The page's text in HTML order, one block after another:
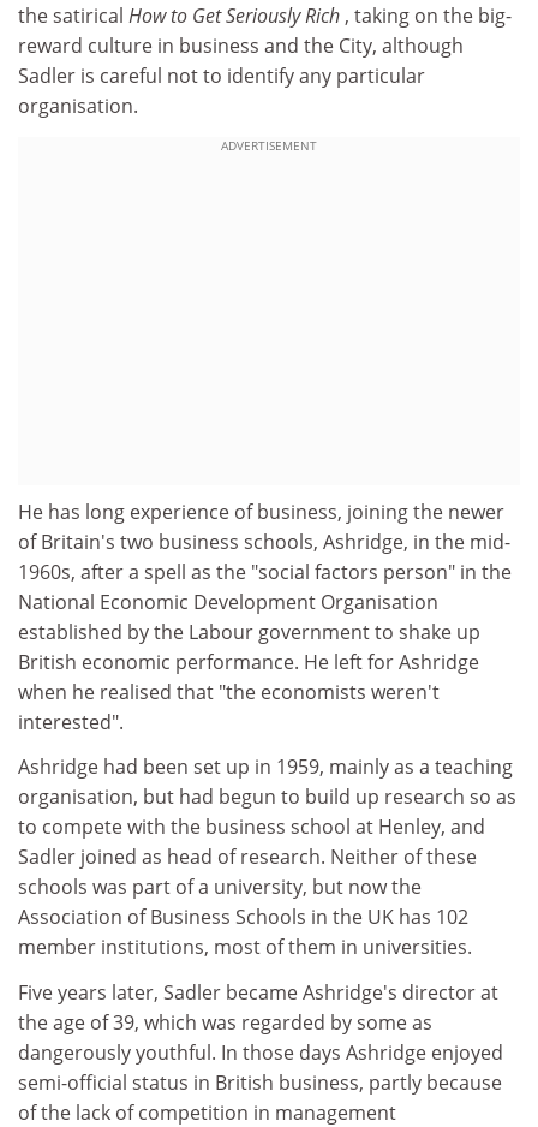
the satirical How to Get Seriously Rich , taking on the big-
reward culture in business and the City, although
Sadler is careful not to identify any particular
organisation.
ADVERTISEMENT
He has long experience of business, joining the newer
of Britain's two business schools, Ashridge, in the mid-
1960s, after a spell as the "social factors person" in the
National Economic Development Organisation
established by the Labour government to shake up
British economic performance. He left for Ashridge
when he realised that "the economists weren't
interested".
Ashridge had been set up in 1959, mainly as a teaching
organisation, but had begun to build up research so as
to compete with the business school at Henley, and
Sadler joined as head of research. Neither of these
schools was part of a university, but now the
Association of Business Schools in the UK has 102
member institutions, most of them in universities.
Five years later, Sadler became Ashridge's director at
the age of 39, which was regarded by some as
dangerously youthful. In those days Ashridge enjoyed
semi-official status in British business, partly because
of the lack of competition in management